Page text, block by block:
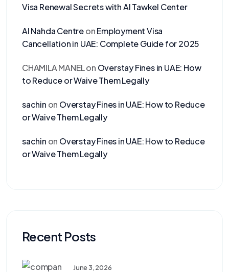
Visa Renewal Secrets with Al Tawkel Center
Al Nahda CentreonEmployment Visa
Cancellation in UAE: Complete Guide for 2025
CHAMILA MANELon Overstay Fines in UAE: How
to Reduce or Waive Them Legally
sachin on Overstay Fines in UAE: How to Reduce
or Waive Them Legally
sachin on Overstay Fines in UAE: How to Reduce
or Waive Them Legally
Recent Posts
June 3, 2026